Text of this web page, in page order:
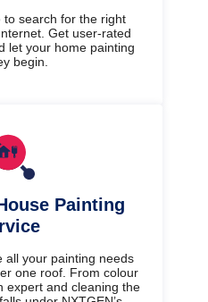
to search for the right
Get user-rated
let your home painting
begin.
Painting
all your painting needs
one roof. From colour
expert and cleaning the